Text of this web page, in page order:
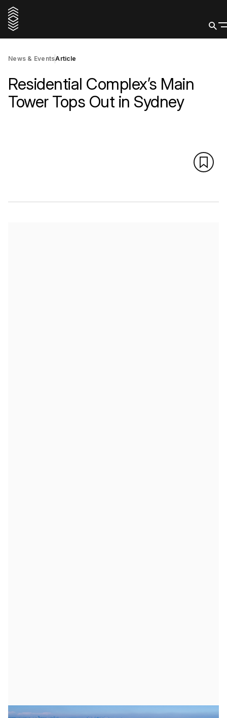
News & EventsArticle
Residential Complex’s Main
Tower Tops Out in Sydney